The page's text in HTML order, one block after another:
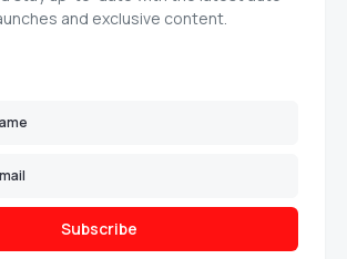
and exclusive content.
Subscribe